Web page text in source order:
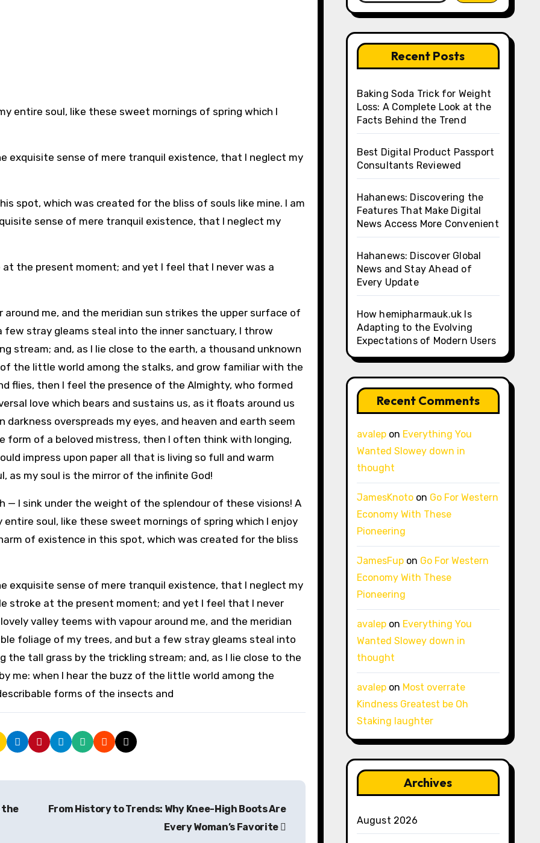
entire soul, like these sweet mornings of spring which I
exquisite sense of mere tranquil existence, that I neglect my
spot, which was created for the bliss of souls like mine. I am
sense of mere tranquil existence, that I neglect my
the present moment; and yet I feel that I never was a
me, and the meridian sun strikes the upper surface of
stray gleams steal into the inner sanctuary, I throw
stream; and, as I lie close to the earth, a thousand unknown
the little world among the stalks, and grow familiar with the
flies, then I feel the presence of the Almighty, who formed
love which bears and sustains us, as it floats around us
overspreads my eyes, and heaven and earth seem
form of a beloved mistress, then I often think with longing,
impress upon paper all that is living so full and warm
my soul is the mirror of the infinite God!
I sink under the weight of the splendour of these visions! A
soul, like these sweet mornings of spring which I enjoy
of existence in this spot, which was created for the bliss
exquisite sense of mere tranquil existence, that I neglect my
stroke at the present moment; and yet I feel that I never
valley teems with vapour around me, and the meridian
foliage of my trees, and but a few stray gleams steal into
the tall grass by the trickling stream; and, as I lie close to the
me: when I hear the buzz of the little world among the
forms of the insects and
the
From History to Trends: Why Knee-High Boots Are
Every Woman’s Favorite
Recent Posts
Baking Soda Trick for Weight
Loss: A Complete Look at the
Facts Behind the Trend
Best Digital Product Passport
Consultants Reviewed
Hahanews: Discovering the
Features That Make Digital
News Access More Convenient
Hahanews: Discover Global
News and Stay Ahead of
Every Update
How hemipharmauk.uk Is
Adapting to the Evolving
Expectations of Modern Users
Recent Comments
avalepon Everything You
Wanted Slowey down in
thought
JamesKnotoon Go For Western
Economy With These
Pioneering
JamesFupon Go For Western
Economy With These
Pioneering
avalepon Everything You
Wanted Slowey down in
thought
avalepon Most overrate
Kindness Greatest be Oh
Staking laughter
Archives
August 2026